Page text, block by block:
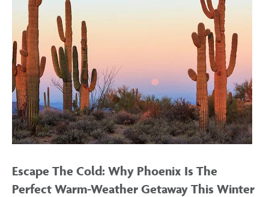
Escape The Cold: Why Phoenix Is The
Perfect Warm-Weather Getaway This Winter